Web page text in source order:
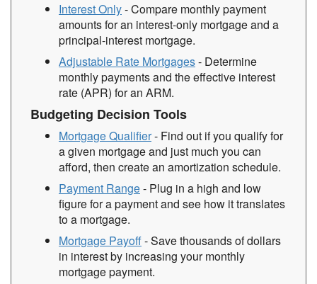
Interest Only- Compare monthly payment
amounts for an interest-only mortgage and a
principal-interest mortgage.
Adjustable Rate Mortgages- Determine
monthly payments and the effective interest
rate (APR) for an ARM.
Budgeting Decision Tools
Mortgage Qualifier- Find out if you qualify for
a given mortgage and just much you can
afford, then create an amortization schedule.
Payment Range- Plug in a high and low
figure for a payment and see how it translates
to a mortgage.
Mortgage Payoff- Save thousands of dollars
in interest by increasing your monthly
mortgage payment.